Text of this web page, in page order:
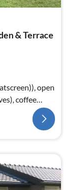
& Terrace
open
coffee